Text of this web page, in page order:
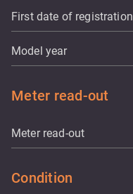
First date of registration
Model year
Meter read-out
Meter read-out
Condition